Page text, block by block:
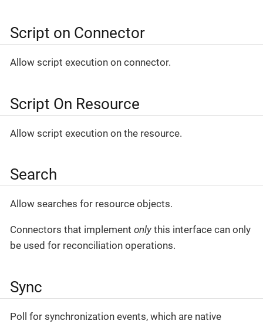
Script on Connector
Allow script execution on connector.
Script On Resource
Allow script execution on the resource.
Search
Allow searches for resource objects.
Connectors that implement only this interface can only
be used for reconciliation operations.
Sync
Poll for synchronization events, which are native